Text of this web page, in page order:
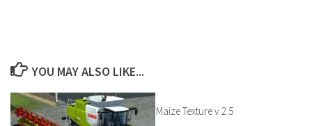
YOU MAY ALSO LIKE...
Maize Texture v 2.5